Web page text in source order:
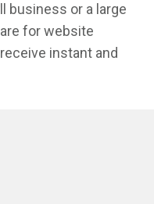
business or a large
for website
instant and